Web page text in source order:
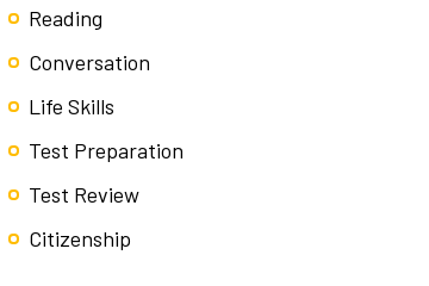
Reading
Conversation
Life Skills
Test Preparation
Test Review
Citizenship